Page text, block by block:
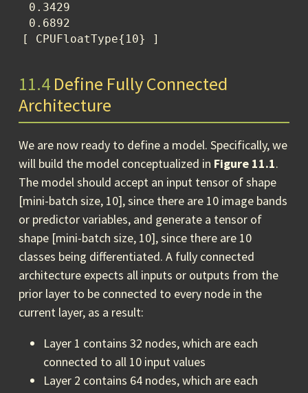
0.3429
0.6892
[ CPUFloatType{10} ]
11.4 Define Fully Connected
Architecture
We are now ready to define a model. Specifically, we
will build the model conceptualized in Figure 11.1.
The model should accept an input tensor of shape
[mini-batch size, 10], since there are 10 image bands
or predictor variables, and generate a tensor of
shape [mini-batch size, 10], since there are 10
classes being differentiated. A fully connected
architecture expects all inputs or outputs from the
prior layer to be connected to every node in the
current layer, as a result:
Layer 1 contains 32 nodes, which are each
connected to all 10 input values
Layer 2 contains 64 nodes, which are each